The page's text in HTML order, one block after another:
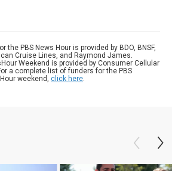
the PBS News Hour is provided by BDO, BNSF,
Cruise Lines, and Raymond James.
Weekend is provided by Consumer Cellular
a complete list of funders for the PBS
weekend, click here.